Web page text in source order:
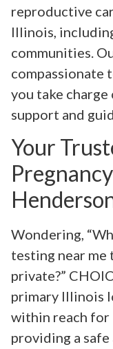
reproductive
Illinois,
communities.
compassionate
you take
support and
Your
Wondering,
testing near me
private?”
primary Illinois
within reach for
providing a